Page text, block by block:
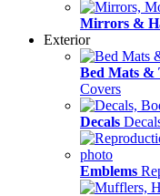
Mirrors &
Exterior
Bed Mats &
Covers
Decals
Emblems